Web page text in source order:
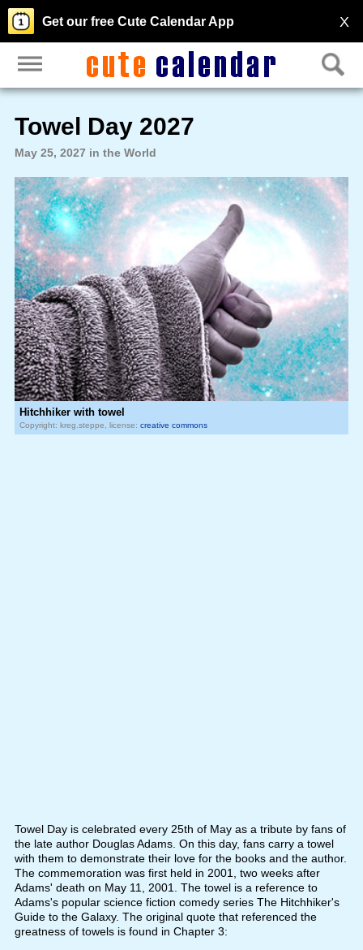
X
Get our free Cute Calendar App
Towel Day 2027
May 25, 2027 in the World
Hitchhiker with towel
Copyright: kreg.steppe, license: creative commons
Towel Day is celebrated every 25th of May as a tribute by fans of
the late author Douglas Adams. On this day, fans carry a towel
with them to demonstrate their love for the books and the author.
The commemoration was first held in 2001, two weeks after
Adams' death on May 11, 2001. The towel is a reference to
Adams's popular science fiction comedy series The Hitchhiker's
Guide to the Galaxy. The original quote that referenced the
greatness of towels is found in Chapter 3: